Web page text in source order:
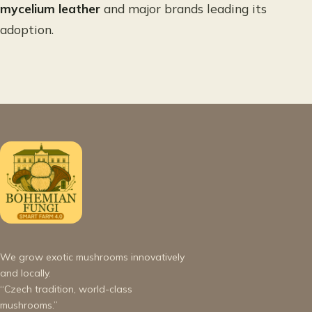
mycelium leather and major brands leading its
adoption.
We grow exotic mushrooms innovatively
and locally.
“Czech tradition, world-class
mushrooms.”